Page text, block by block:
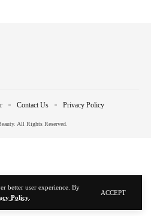
better user experience. By
Policy
ACCEPT
All Rights Reserved.
Contact Us Privacy Policy